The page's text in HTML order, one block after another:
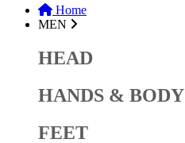
Home
MEN
HEAD
HANDS & BODY
FEET